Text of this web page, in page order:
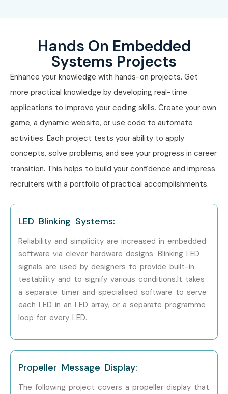
Embedded AI
Engineer
12–22
Who’s Hiring Embedded
Systems Professionals?
Capgemini
HCL Technologies
Bosch
Siemens
Intel
Can I Study Embedded
Systems Course in Other
Locations?
across major cities through online mode
Hands On Embedded
Systems Projects
Enhance your knowledge with hands-on projects. Get
more practical knowledge by developing real-time
applications to improve your coding skills. Create your own
game, a dynamic website, or use code to automate
activities. Each project tests your ability to apply
concepts, solve problems, and see your progress in career
transition. This helps to build your confidence and impress
recruiters with a portfolio of practical accomplishments.
LED Blinking Systems:
Reliability and simplicity are increased in embedded
software via clever hardware designs. Blinking LED
signals are used by designers to provide built-in
testability and to signify various conditions.It takes
a separate timer and specialised software to serve
each LED in an LED array, or a separate programme
loop for every LED.
Propeller Message Display:
The following project covers a propeller display that